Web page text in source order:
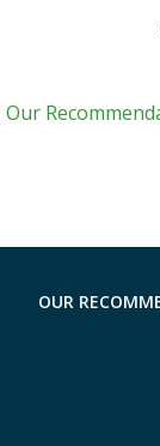
Our
OUR